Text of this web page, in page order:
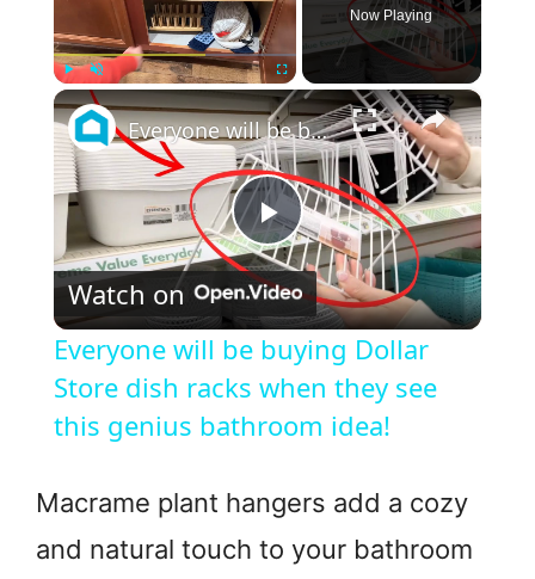
Unmute Fullscreen
Now Playing
×
P
l
a
V
Everyone will be buying Dollar Store dish racks when they see this genius bathroom idea!
Watch on
Everyone will be buying Dollar
Store dish racks when they see
this genius bathroom idea!
Macrame plant hangers add a cozy
and natural touch to your bathroom